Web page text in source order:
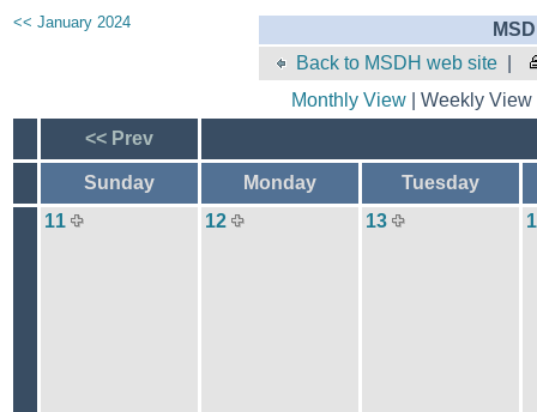
<< January 2024
Back to MSDH web site
Monthly View| Weekly
<< Prev
Sunday Monday
Tuesday
11
12 13